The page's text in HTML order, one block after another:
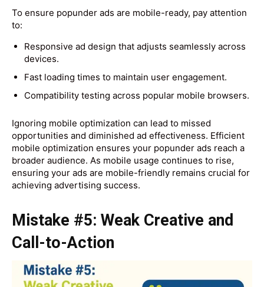
To ensure popunder ads are mobile-ready, pay attention
to:
Responsive ad design that adjusts seamlessly across
devices.
Fast loading times to maintain user engagement.
Compatibility testing across popular mobile browsers.
Ignoring mobile optimization can lead to missed
opportunities and diminished ad effectiveness. Efficient
mobile optimization ensures your popunder ads reach a
broader audience. As mobile usage continues to rise,
ensuring your ads are mobile-friendly remains crucial for
achieving advertising success.
Mistake #5: Weak Creative and
Call-to-Action